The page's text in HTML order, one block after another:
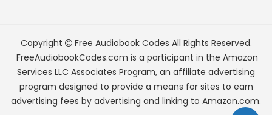
Copyright Free Audiobook Codes All Rights Reserved.
FreeAudiobookCodes.com is a participant in the Amazon
Services LLC Associates Program, an affiliate advertising
program designed to provide a means for sites to earn
advertising fees by advertising and linking to Amazon.com.